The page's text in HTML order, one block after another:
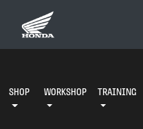
SHOP WORKSHOP TRAINING